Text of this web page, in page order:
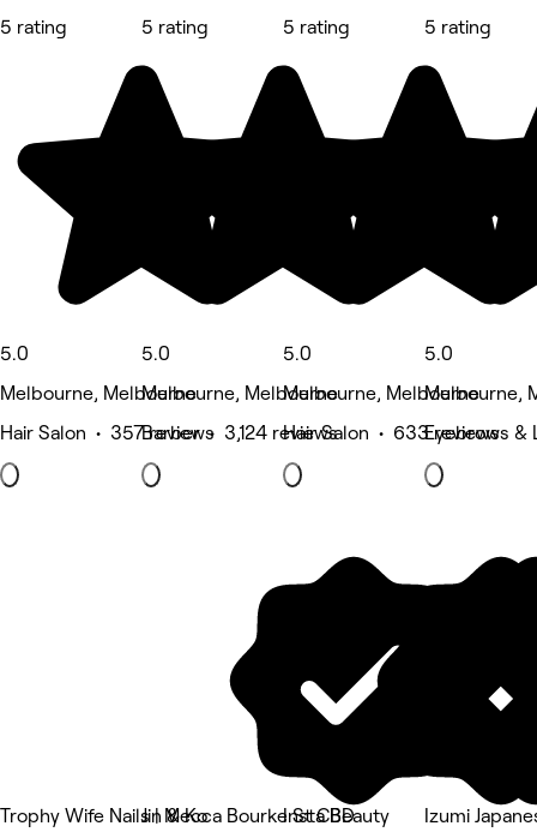
5 rating
5.0
Melbourne, Melbourne
Hair Salon • 357 reviews
5 rating
5.0
Melbourne, Melbourne
Barber • 3,124 reviews
5 rating
5.0
Melbourne, Melbourne
Hair Salon • 633 reviews
5 rating
5.0
Melbourne,
Eyebrows &
Trophy Wife Nails | Mecca Bourke St CBD
Jin & Ko
Insta Beauty
Izumi